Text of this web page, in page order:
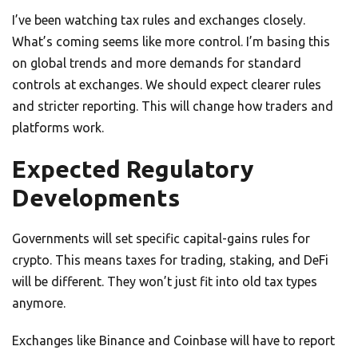
I’ve been watching tax rules and exchanges closely.
What’s coming seems like more control. I’m basing this
on global trends and more demands for standard
controls at exchanges. We should expect clearer rules
and stricter reporting. This will change how traders and
platforms work.
Expected Regulatory
Developments
Governments will set specific capital-gains rules for
crypto. This means taxes for trading, staking, and DeFi
will be different. They won’t just fit into old tax types
anymore.
Exchanges like Binance and Coinbase will have to report